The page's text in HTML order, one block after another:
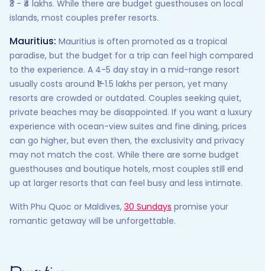
₹3 - ₹4 lakhs. While there are budget guesthouses on local
islands, most couples prefer resorts.
Mauritius: Mauritius is often promoted as a tropical
paradise, but the budget for a trip can feel high compared
to the experience. A 4-5 day stay in a mid-range resort
usually costs around ₹1–1.5 lakhs per person, yet many
resorts are crowded or outdated. Couples seeking quiet,
private beaches may be disappointed. If you want a luxury
experience with ocean-view suites and fine dining, prices
can go higher, but even then, the exclusivity and privacy
may not match the cost. While there are some budget
guesthouses and boutique hotels, most couples still end
up at larger resorts that can feel busy and less intimate.
With Phu Quoc or Maldives, 30 Sundays promise your
romantic getaway will be unforgettable.